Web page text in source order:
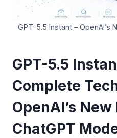
GPT-5.5 Instant – OpenAI’s
GPT-5.5
Complete
OpenAI’s
ChatGPT